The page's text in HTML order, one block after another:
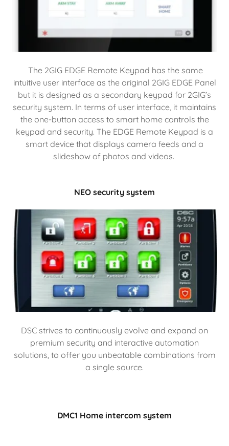
The 2GIG EDGE Remote Keypad has the same
intuitive user interface as the original 2GIG EDGE Panel
but it is designed as a secondary keypad for 2GIG’s
security system. In terms of user interface, it maintains
the one-button access to smart home controls the
keypad and security. The EDGE Remote Keypad is a
smart device that displays camera feeds and a
slideshow of photos and videos.
NEO security system
DSC strives to continuously evolve and expand on
premium security and interactive automation
solutions, to offer you unbeatable combinations from
a single source.
DMC1 Home intercom system